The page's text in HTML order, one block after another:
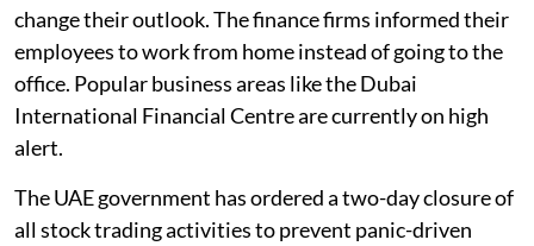
change their outlook. The finance firms informed their
employees to work from home instead of going to the
office. Popular business areas like the Dubai
International Financial Centre are currently on high
alert.
The UAE government has ordered a two-day closure of
all stock trading activities to prevent panic-driven